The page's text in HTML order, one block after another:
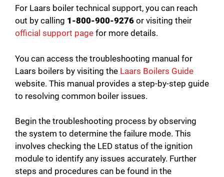
For Laars boiler technical support, you can reach
out by calling 1-800-900-9276 or visiting their
official support page for more details.
You can access the troubleshooting manual for
Laars boilers by visiting the Laars Boilers Guide
website. This manual provides a step-by-step guide
to resolving common boiler issues.
Begin the troubleshooting process by observing
the system to determine the failure mode. This
involves checking the LED status of the ignition
module to identify any issues accurately. Further
steps and procedures can be found in the